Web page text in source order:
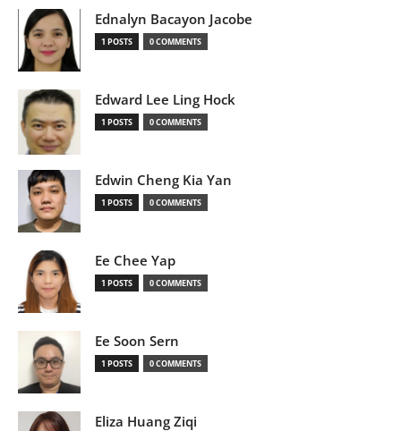
Ednalyn Bacayon Jacobe
1 POSTS 0 COMMENTS
Edward Lee Ling Hock
1 POSTS 0 COMMENTS
Edwin Cheng Kia Yan
1 POSTS 0 COMMENTS
Ee Chee Yap
1 POSTS 0 COMMENTS
Ee Soon Sern
1 POSTS 0 COMMENTS
Eliza Huang Ziqi